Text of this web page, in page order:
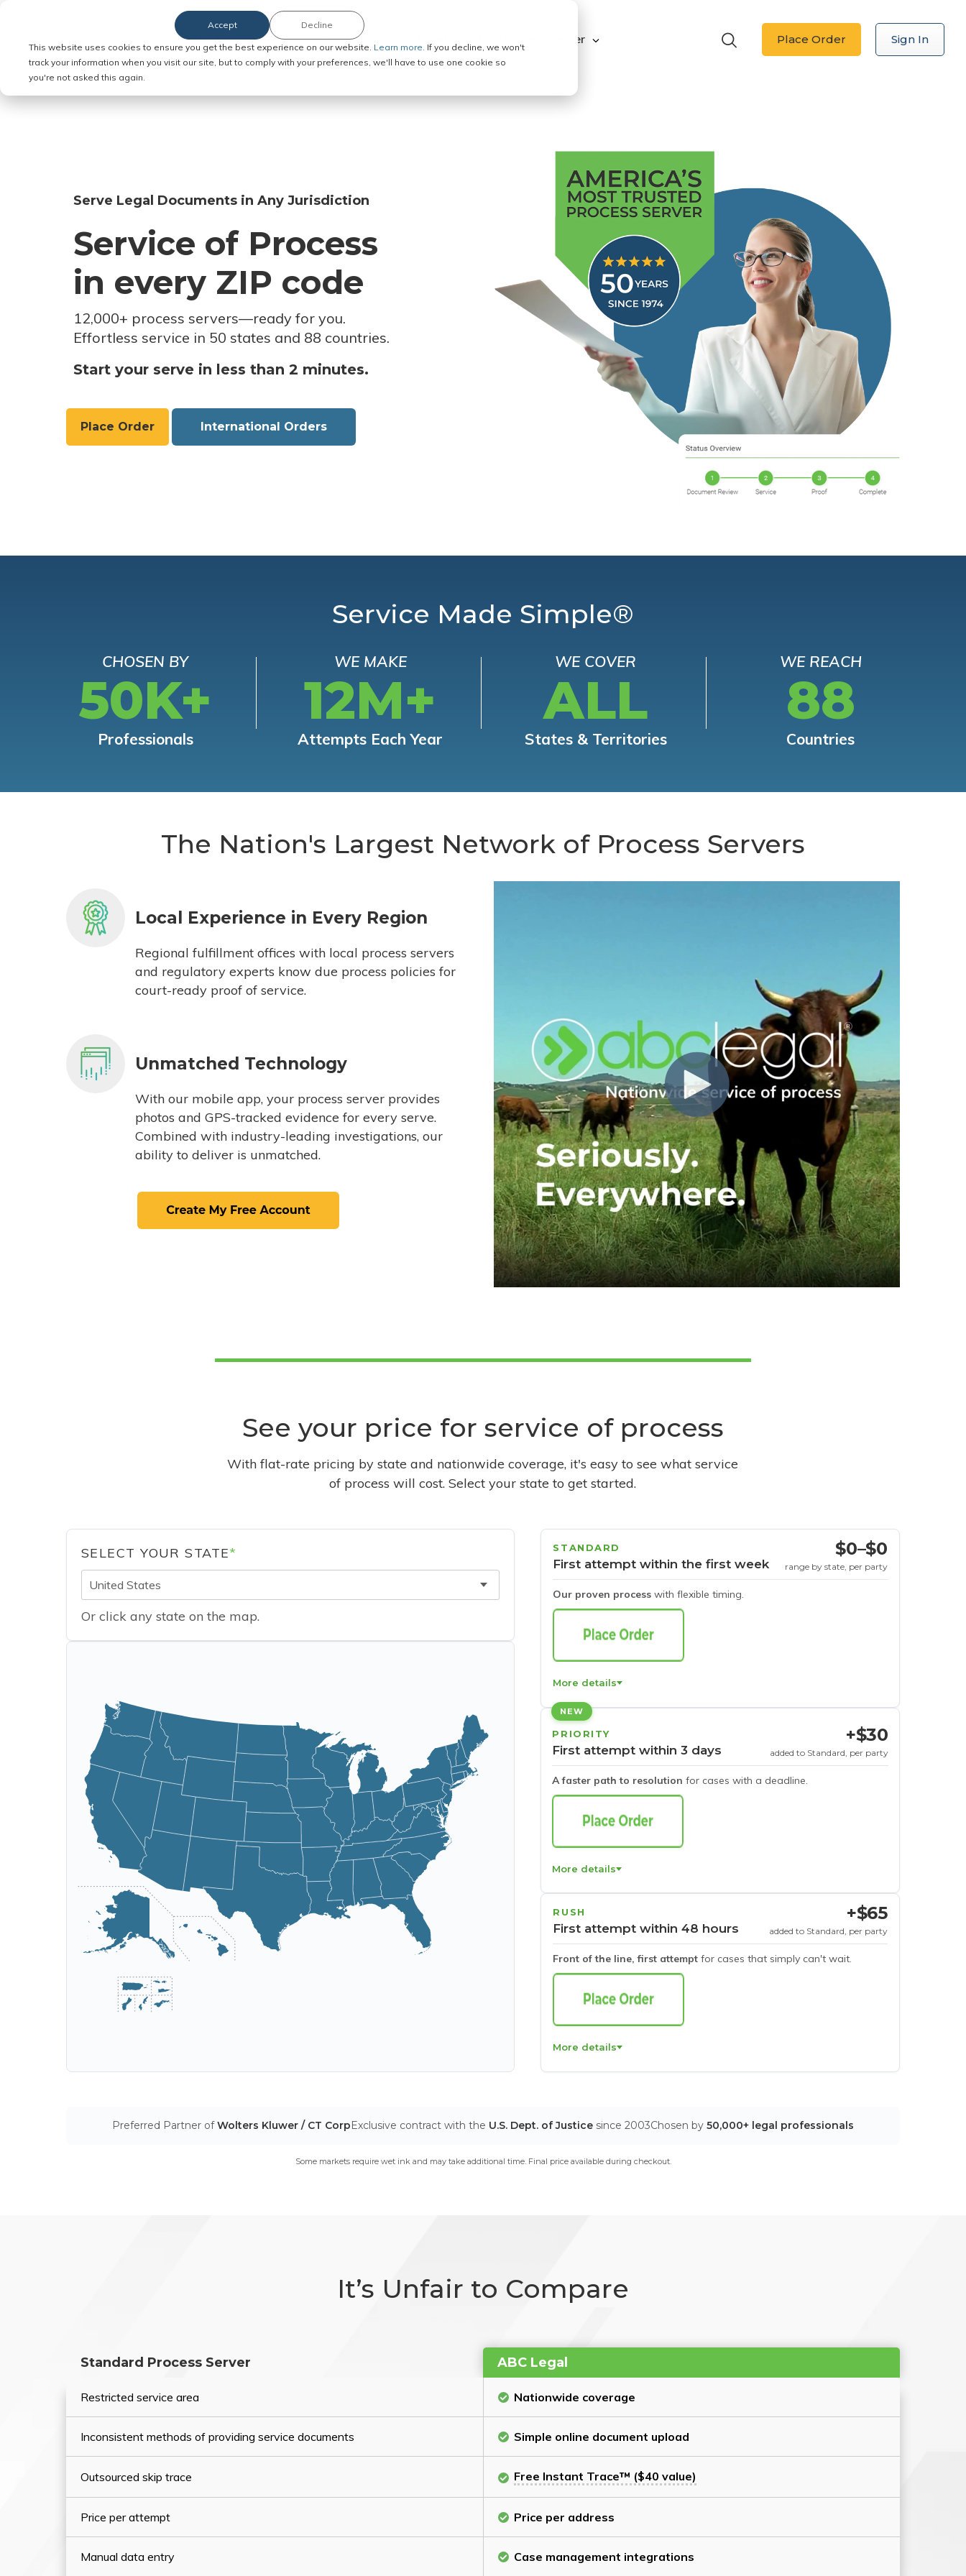
This website uses cookies to ensure you get the best experience on our website. Learn more. If you decline, we won't
track your information when you visit our site, but to comply with your preferences, we'll have to use one cookie so
you're not asked this again.
Accept Decline
Order Service of Process Explore ABC Legal Be a Process Server Place Order Sign In
Serve Legal Documents in Any Jurisdiction
Service of Process
in every ZIP code
12,000+ process servers—ready for you.
Effortless service in 50 states and 88 countries.
Start your serve in less than 2 minutes.
Place Order International Orders
Service Made Simple®
CHOSEN BY
50K+
Professionals
WE MAKE
12M+
Attempts Each Year
WE COVER
ALL
States & Territories
WE REACH
88
Countries
The Nation's Largest Network of Process Servers
Local Experience in Every Region
Regional fulfillment offices with local process servers
and regulatory experts know due process policies for
court-ready proof of service.
Unmatched Technology
With our mobile app, your process server provides
photos and GPS-tracked evidence for every serve.
Combined with industry-leading investigations, our
ability to deliver is unmatched.
See your price for service of process
With flat-rate pricing by state and nationwide coverage, it's easy to see what service
of process will cost. Select your state to get started.
SELECT YOUR STATE*
United States
Or click any state on the map.
STANDARD
First attempt within the first week
Our proven process with flexible timing.
$0–$0
range by state, per party
More details
NEW
PRIORITY
First attempt within 3 days
A faster path to resolution for cases with a deadline.
+$30
added to Standard, per party
More details
RUSH
First attempt within 48 hours
Front of the line, first attempt for cases that simply can't wait.
+$65
added to Standard, per party
More details
Preferred Partner ofWolters Kluwer / CT CorpExclusive contract with the U.S. Dept. of Justice since 2003Chosen by 50,000+ legal professionals
Some markets require wet ink and may take additional time. Final price available during checkout.
It’s Unfair to Compare
Standard Process Server ABC Legal
Restricted service area Nationwide coverage
Inconsistent methods of providing service documents Simple online document upload
Outsourced skip trace Free Instant Trace™ ($40 value)
Price per attempt Price per address
Manual data entry Case management integrations